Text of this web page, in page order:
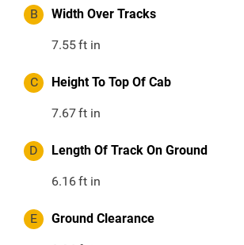
B Width Over Tracks
7.55ft in
C Height To Top Of Cab
7.67ft in
D Length Of Track On Ground
6.16ft in
E Ground Clearance